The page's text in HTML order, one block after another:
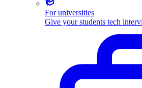
For universities
Give your students tech